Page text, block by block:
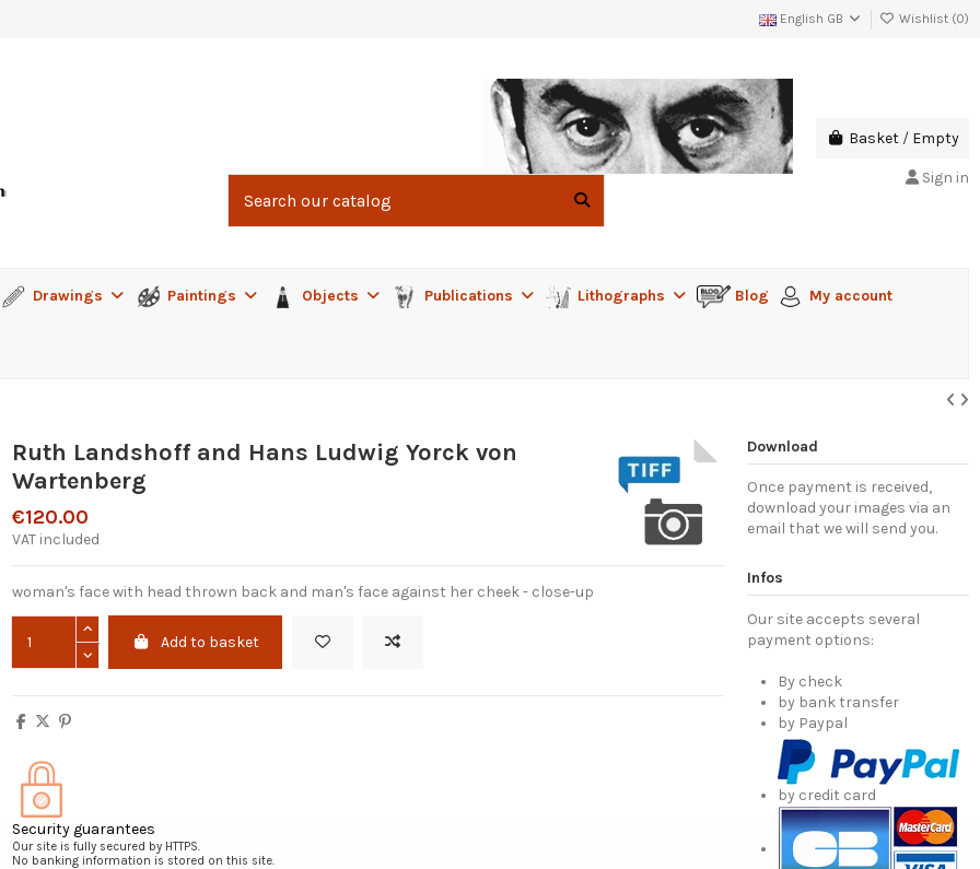
English GB Wishlist (0)
Basket / Empty
Sign in
Drawings Paintings Objects Publications Lithographs Blog My account
Ruth Landshoff and Hans Ludwig Yorck von
Wartenberg
€120.00
VAT included
woman's face with head thrown back and man's face against her cheek - close-up
Add to basket
Security guarantees
Our site is fully secured by HTTPS.
No banking information is stored on this site.
Download
Once payment is received,
download your images via an
email that we will send you.
Infos
Our site accepts several
payment options:
By check
by bank transfer
by Paypal
by credit card